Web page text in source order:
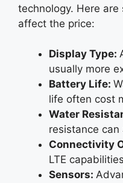
technology. Here
affect the price:
Display Type:
usually more
Battery Life:
life often cost
Water
resistance
Connectivity
LTE
Sensors: